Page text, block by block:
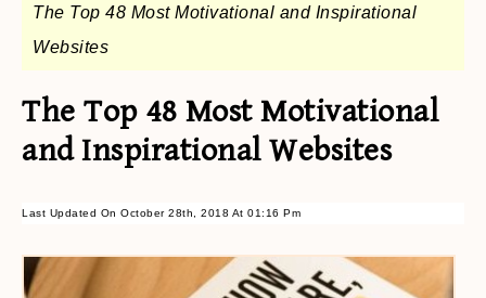
The Top 48 Most Motivational and Inspirational
Websites
The Top 48 Most Motivational
and Inspirational Websites
Last Updated On October 28th, 2018 At 01:16 Pm